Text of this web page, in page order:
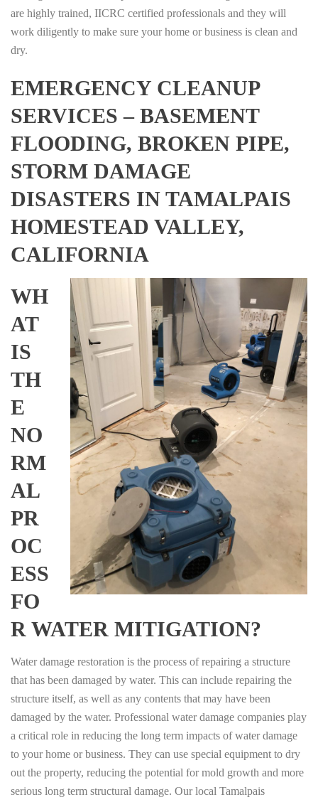
are highly trained, IICRC certified professionals and they will
work diligently to make sure your home or business is clean and
dry.
EMERGENCY CLEANUP
SERVICES – BASEMENT
FLOODING, BROKEN PIPE,
STORM DAMAGE
DISASTERS IN TAMALPAIS
HOMESTEAD VALLEY,
CALIFORNIA
WH
AT
IS
TH
E
NO
RM
AL
PR
OC
ESS
FO
R WATER MITIGATION?
Water damage restoration is the process of repairing a structure
that has been damaged by water. This can include repairing the
structure itself, as well as any contents that may have been
damaged by the water. Professional water damage companies play
a critical role in reducing the long term impacts of water damage
to your home or business. They can use special equipment to dry
out the property, reducing the potential for mold growth and more
serious long term structural damage. Our local Tamalpais